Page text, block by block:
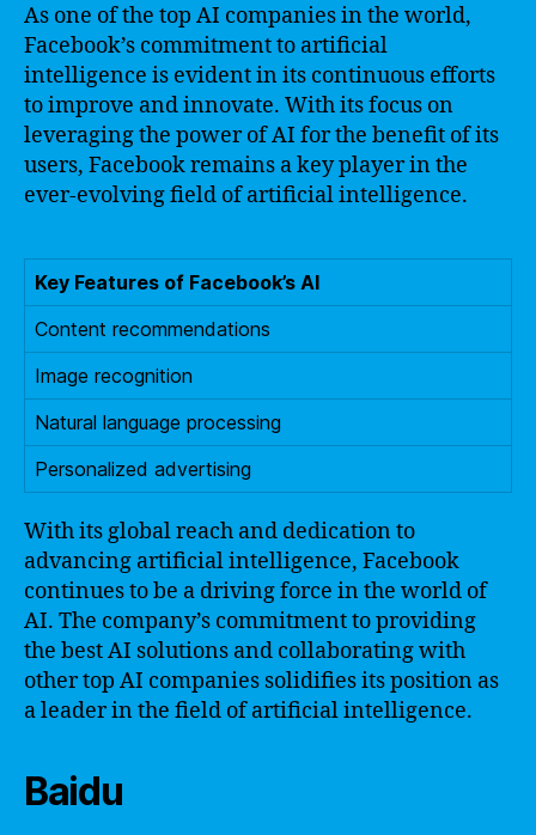
As one of the top AI companies in the world,
Facebook’s commitment to artificial
intelligence is evident in its continuous efforts
to improve and innovate. With its focus on
leveraging the power of AI for the benefit of its
users, Facebook remains a key player in the
ever-evolving field of artificial intelligence.
Key Features of Facebook’s AI
Content recommendations
Image recognition
Natural language processing
Personalized advertising
With its global reach and dedication to
advancing artificial intelligence, Facebook
continues to be a driving force in the world of
AI. The company’s commitment to providing
the best AI solutions and collaborating with
other top AI companies solidifies its position as
a leader in the field of artificial intelligence.
Baidu